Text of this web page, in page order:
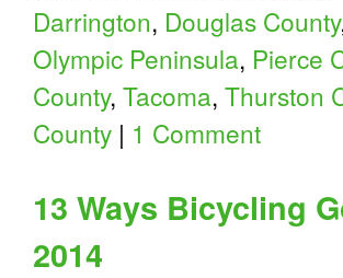
Darrington, Douglas County
Olympic Peninsula, Pierce
County, Tacoma, Thurston
County | 1 Comment
13 Ways Bicycling
2014